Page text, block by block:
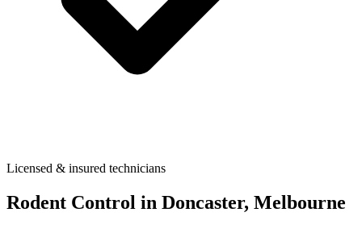
Licensed & insured technicians
Rodent Control in Doncaster, Melbourne